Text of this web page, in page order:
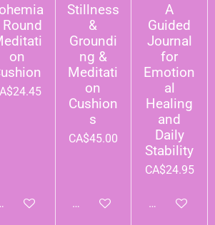
Round
on
to cart
Stillness
&
Groundi
ng &
Meditati
on
Cushion
s
CA$45.00
Add to cart
A
Guided
Journal
for
Emotion
al
Healing
and
Daily
Stability
CA$24.95
Add to cart